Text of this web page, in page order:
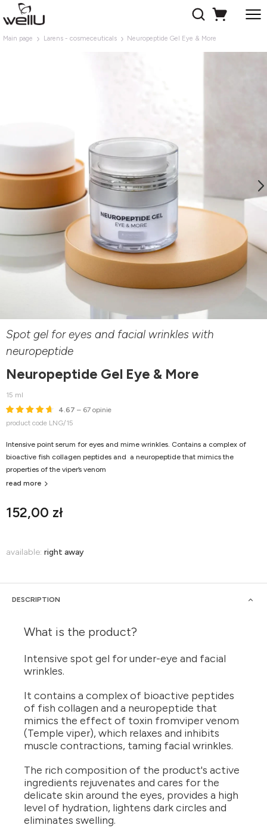
Main page Larens - cosmeceuticals Neuropeptide Gel Eye & More
Spot gel for eyes and facial wrinkles with
neuropeptide
Neuropeptide Gel Eye & More
15 ml
4.67 – 67 opinie
product code LNG/15
152,00 zł
Intensive point serum for eyes and mime wrinkles. Contains a complex of
bioactive fish collagen peptides and a neuropeptide that mimics the
properties of the viper’s venom
read more
available: right away
DESCRIPTION
What is the product?
Intensive spot gel for under-eye and facial
wrinkles.
It contains a complex of bioactive peptides
of fish collagen and a neuropeptide that
mimics the effect of toxin fromviper venom
(Temple viper), which relaxes and inhibits
muscle contractions, taming facial wrinkles.
The rich composition of the product's active
ingredients rejuvenates and cares for the
delicate skin around the eyes, provides a high
level of hydration, lightens dark circles and
eliminates swelling.